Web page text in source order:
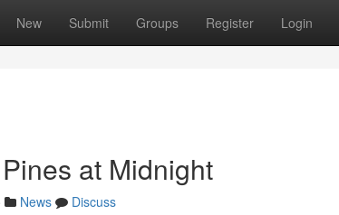
New Submit Groups Register Login
at Midnight
News
Discuss